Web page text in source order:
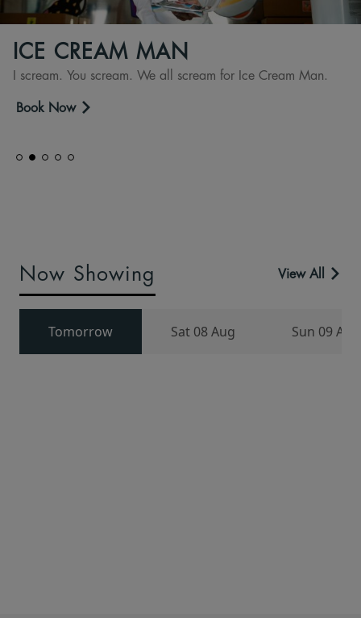
ICE CREAM MAN
I scream. You scream. We all scream for Ice Cream Man.
Book Now
Now Showing View All
Tomorrow Sat 08 Aug Sun 09 Aug